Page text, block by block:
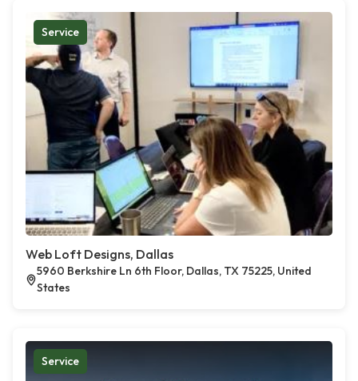
Service
Web Loft Designs, Dallas
5960 Berkshire Ln 6th Floor, Dallas, TX 75225, United
States
Service